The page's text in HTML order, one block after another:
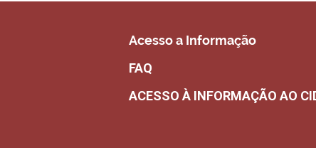
Acesso a Informação
FAQ
ACESSO À INFORMAÇÃO AO